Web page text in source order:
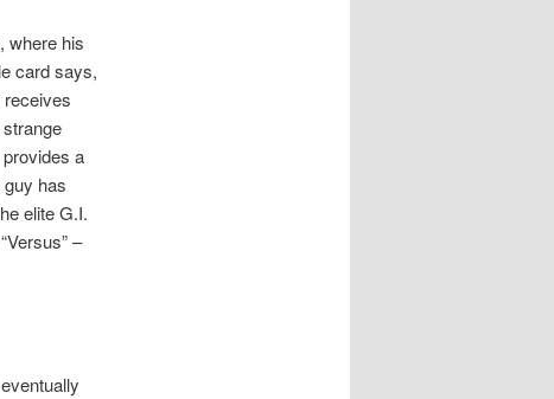
where his
card says,
receives
a
has
elite G.I.
–